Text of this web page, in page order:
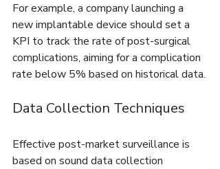
For example, a company launching a
new implantable device should set a
KPI to track the rate of post-surgical
complications, aiming for a complication
rate below 5% based on historical data.
Data Collection Techniques
Effective post-market surveillance is
based on sound data collection